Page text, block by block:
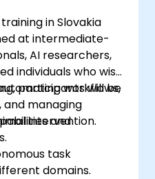
in Slovakia
at intermediate-
AI researchers,
individuals who wish
workflows,
managing
intervention.
participants will be
and
task
domains.